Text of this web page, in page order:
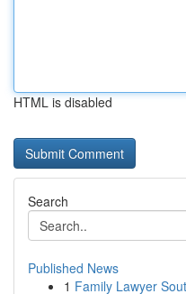
HTML is disabled
Search
Published News
1 Family Lawyer